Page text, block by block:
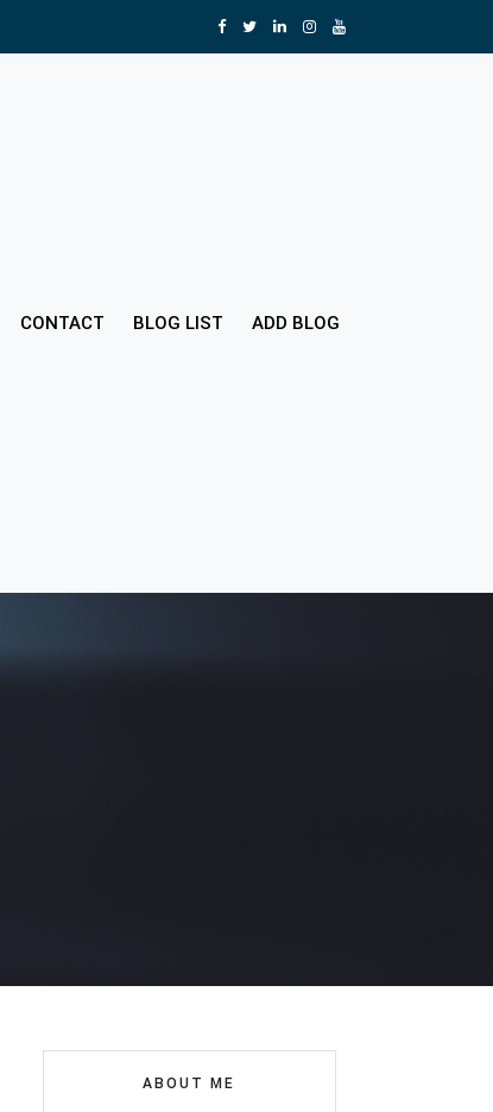
CONTACT BLOG LIST ADD BLOG
ABOUT ME